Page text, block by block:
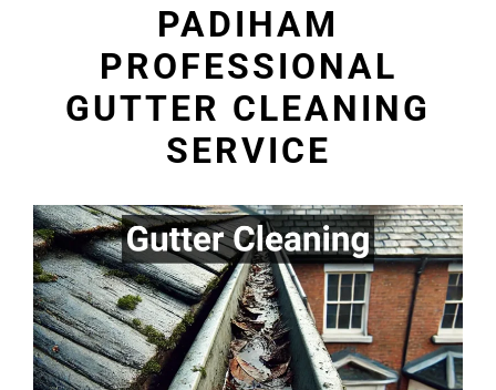
PADIHAM
PROFESSIONAL
GUTTER CLEANING
SERVICE